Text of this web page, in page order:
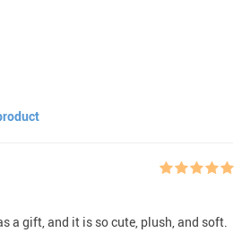
a gift, and it is so cute, plush, and soft.